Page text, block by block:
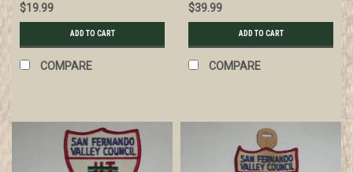
$19.99
ADD TO CART
COMPARE
$39.99
ADD TO CART
COMPARE